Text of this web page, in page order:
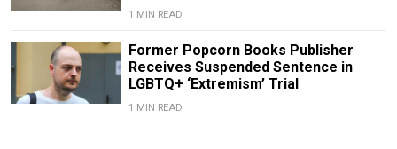
1 MIN READ
Former Popcorn Books Publisher
Receives Suspended Sentence in
LGBTQ+ ‘Extremism’ Trial
1 MIN READ